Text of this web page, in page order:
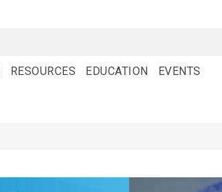
RESOURCES EDUCATION EVENTS